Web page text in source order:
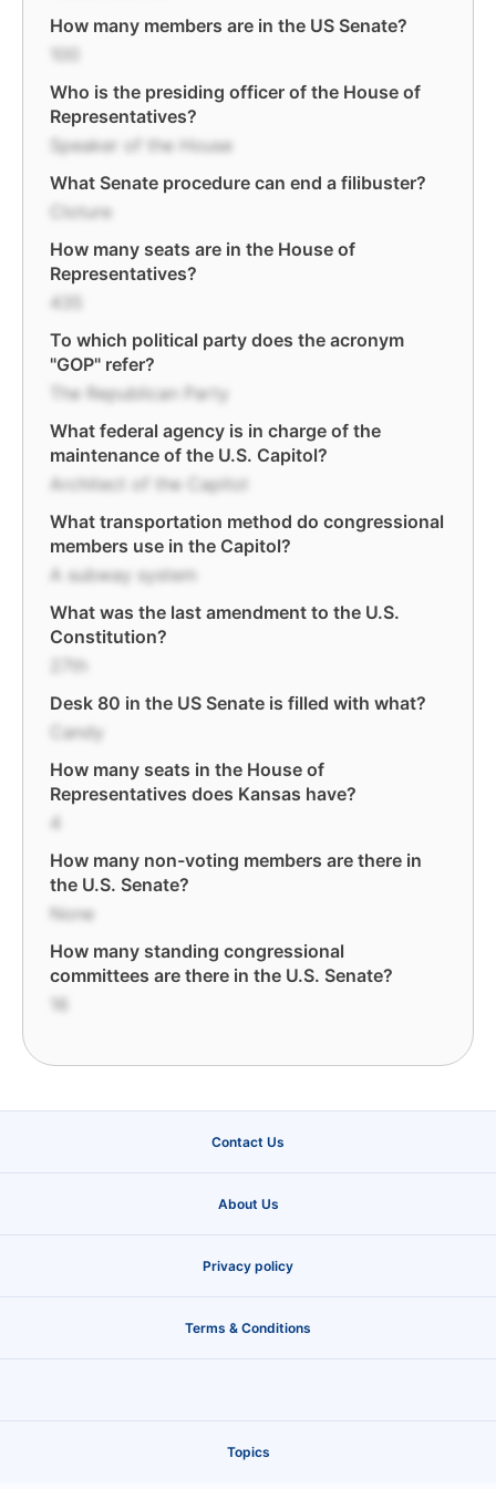
How many members are in the US Senate?
Who is the presiding officer of the House of
Representatives?
Speaker of the House
What Senate procedure can end a filibuster?
Cloture
How many seats are in the House of
Representatives?
435
To which political party does the acronym
"GOP" refer?
The Republican Party
What federal agency is in charge of the
maintenance of the U.S. Capitol?
Architect of the Capitol
What transportation method do congressional
members use in the Capitol?
A subway system
What was the last amendment to the U.S.
Constitution?
Desk 80 in the US Senate is filled with what?
Candy
How many seats in the House of
Representatives does Kansas have?
4
How many non-voting members are there in
the U.S. Senate?
None
How many standing congressional
committees are there in the U.S. Senate?
16
Contact Us
About Us
Privacy policy
Terms & Conditions
Topics